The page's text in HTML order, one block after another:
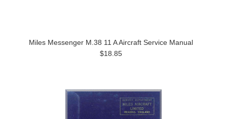
Miles Messenger M.38 11 A Aircraft Service Manual
$18.85